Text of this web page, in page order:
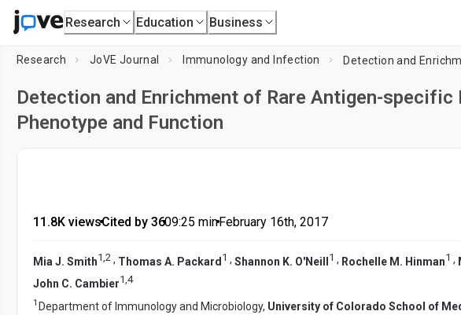
Research Education Business
Research JoVE Journal Immunology and Infection
Detection and Enrichment of Rare Antigen-
Phenotype and Function
11.8K views•Cited by 36•09:25 min•February 16th, 2017
Mia J. Smith1,2 , Thomas A. Packard 1 , Shannon K. O'Neill 1 , Rochelle M. Hinman1 ,
John C. Cambier1 4
1 Department of Immunology and Microbiology, University of Colorado School of